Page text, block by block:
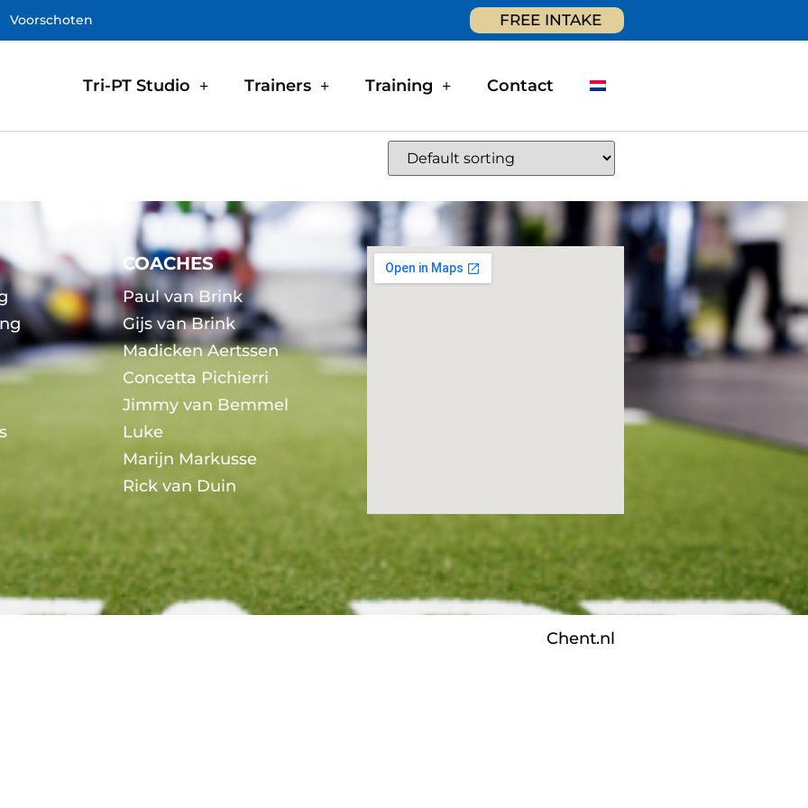
Voorschoten FREE INTAKE
Tri-PT Studio Trainers Training Contact
COACHES
Paul van Brink
Gijs van Brink
Madicken Aertssen
Concetta Pichierri
Jimmy van Bemmel
Luke
Marijn Markusse
Rick van Duin
Chent.nl